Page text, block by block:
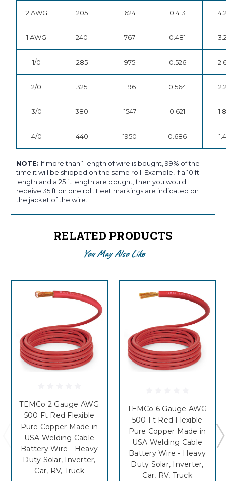
2 AWG 205 624 0.413
1 AWG 240 767 0.481
1/0 285 975 0.526
2/0 325 1196 0.564
3/0 380 1547 0.621 1.8
4/0 440 1950 0.686 1.4
NOTE: If more than 1 length of wire is bought, 99% of the
time it will be shipped on the same roll. Example, if a 10 ft
length and a 25 ft length are bought, then you would
receive 35 ft on one roll. Feet markings are indicated on
the jacket of the wire.
RELATED PRODUCTS
You May Also Like
TEMCo 2 Gauge AWG
500 Ft Red Flexible
Pure Copper Made in
USA Welding Cable
Battery Wire - Heavy
Duty Solar, Inverter,
Car, RV, Truck
TEMCo 6 Gauge AWG
500 Ft Red Flexible
Pure Copper Made in
USA Welding Cable
Battery Wire - Heavy
Duty Solar, Inverter,
Car, RV, Truck